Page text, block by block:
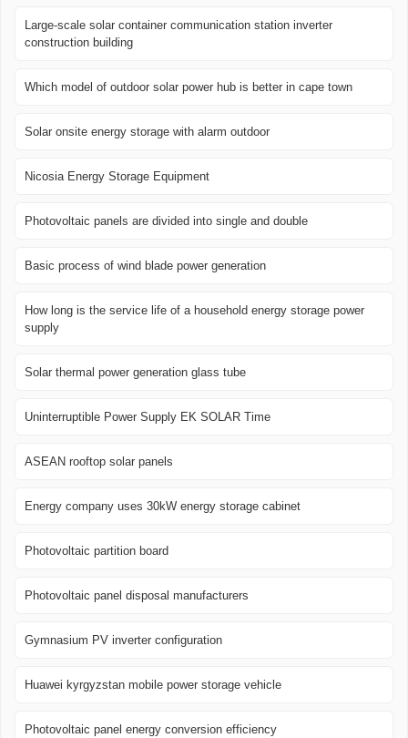
Large-scale solar container communication station inverter
construction building
Which model of outdoor solar power hub is better in cape town
Solar onsite energy storage with alarm outdoor
Nicosia Energy Storage Equipment
Photovoltaic panels are divided into single and double
Basic process of wind blade power generation
How long is the service life of a household energy storage power
supply
Solar thermal power generation glass tube
Uninterruptible Power Supply EK SOLAR Time
ASEAN rooftop solar panels
Energy company uses 30kW energy storage cabinet
Photovoltaic partition board
Photovoltaic panel disposal manufacturers
Gymnasium PV inverter configuration
Huawei kyrgyzstan mobile power storage vehicle
Photovoltaic panel energy conversion efficiency